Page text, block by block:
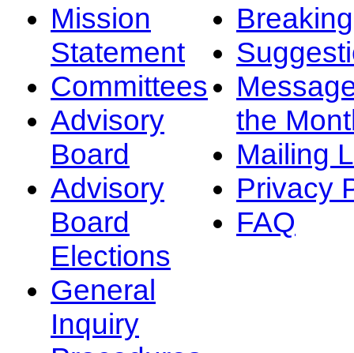
Mission
Statement
Committees
Advisory
Board
Advisory
Board
Elections
General
Inquiry
the
Mailing
Privacy
FAQ